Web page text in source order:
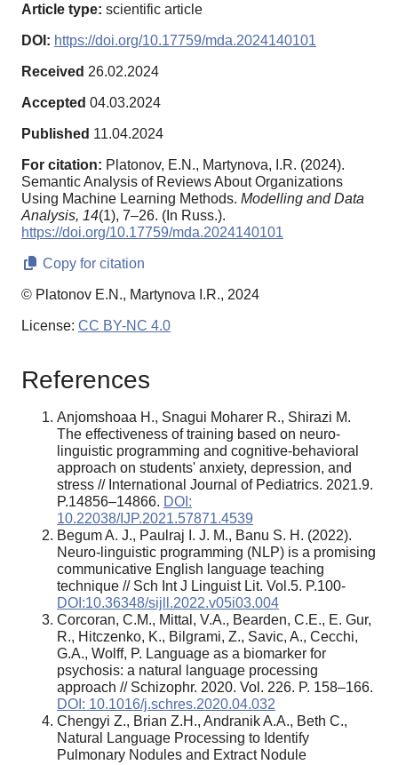
Article type: scientific article
DOI: https://doi.org/10.17759/mda.2024140101
Received 26.02.2024
Accepted 04.03.2024
Published 11.04.2024
For citation: Platonov, E.N., Martynova, I.R. (2024).
Semantic Analysis of Reviews About Organizations
Using Machine Learning Methods. Modelling and Data
Analysis, 14(1), 7–26. (In Russ.).
https://doi.org/10.17759/mda.2024140101
Copy for citation
© Platonov E.N., Martynova I.R., 2024
License: CC BY-NC 4.0
References
Anjomshoaa H., Snagui Moharer R., Shirazi M.
The effectiveness of training based on neuro-
linguistic programming and cognitive-behavioral
approach on students' anxiety, depression, and
stress // International Journal of Pediatrics. 2021.9.
P.14856–14866. DOI:
10.22038/IJP.2021.57871.4539
Begum A. J., Paulraj I. J. M., Banu S. H. (2022).
Neuro-linguistic programming (NLP) is a promising
communicative English language teaching
technique // Sch Int J Linguist Lit. Vol.5. P.100-
DOI:10.36348/sijll.2022.v05i03.004
Corcoran, C.M., Mittal, V.A., Bearden, C.E., E. Gur,
R., Hitczenko, K., Bilgrami, Z., Savic, A., Cecchi,
G.A., Wolff, P. Language as a biomarker for
psychosis: a natural language processing
approach // Schizophr. 2020. Vol. 226. P. 158–166.
DOI: 10.1016/j.schres.2020.04.032
Chengyi Z., Brian Z.H., Andranik A.A., Beth C.,
Natural Language Processing to Identify
Pulmonary Nodules and Extract Nodule